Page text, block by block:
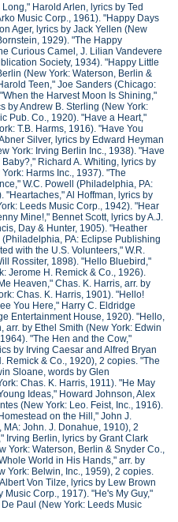
Harold Arlen, lyrics by Ted
Music Corp., 1961). "Happy Days
Ager, lyrics by Jack Yellen (New
1929). "The Happy
Curious Camel, J. Lilian Vandevere
Society, 1934). "Happy Little
(New York: Waterson, Berlin &
Teen," Joe Sanders (Chicago:
the Harvest Moon Is Shining,"
by Andrew B. Sterling (New York:
Pub. Co., 1920). "Have a Heart,"
T.B. Harms, 1916). "Have You
Silver, lyrics by Edward Heyman
York: Irving Berlin Inc., 1938). "Have
Baby?," Richard A. Whiting, lyrics by
Harms Inc., 1937). "The
W.C. Powell (Philadelphia, PA:
"Heartaches," Al Hoffman, lyrics by
Leeds Music Corp., 1942). "Hear
Mine!," Bennet Scott, lyrics by A.J.
Day & Hunter, 1905). "Heather
PA: Eclipse Publishing
with the U.S. Volunteers," W.R.
Rossiter, 1898). "Hello Bluebird,"
Jerome H. Remick & Co., 1926).
Heaven," Chas. K. Harris, arr. by
Chas. K. Harris, 1901). "Hello!
You Here," Harry C. Eldridge
Entertainment House, 1920). "Hello,
arr. by Ethel Smith (New York: Edwin
"The Hen and the Cow,"
by Irving Caesar and Alfred Bryan
Remick & Co., 1920), 2 copies. "The
Sloane, words by Glen
Chas. K. Harris, 1911). "He May
Ideas," Howard Johnson, Alex
(New York: Leo. Feist, Inc., 1916).
on the Hill," John J.
John. J. Donahue, 1910), 2
Irving Berlin, lyrics by Grant Clark
York: Waterson, Berlin & Snyder Co.,
World in His Hands," arr. by
York: Belwin, Inc., 1959), 2 copies.
Von Tilze, lyrics by Lew Brown
Music Corp., 1917). "He's My Guy,"
Paul (New York: Leeds Music